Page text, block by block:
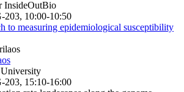
InsideOutBio
203, 10:00-10:50
to measuring epidemiological susceptibility
203, 15:10-16:00